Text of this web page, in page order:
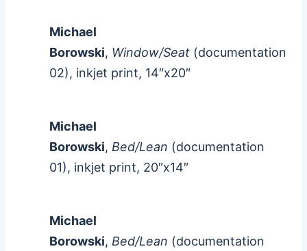
Michael
Borowski, Window/Seat (documentation
02), inkjet print, 14″x20″
Michael
Borowski, Bed/Lean (documentation
01), inkjet print, 20″x14″
Michael
Borowski, Bed/Lean (documentation